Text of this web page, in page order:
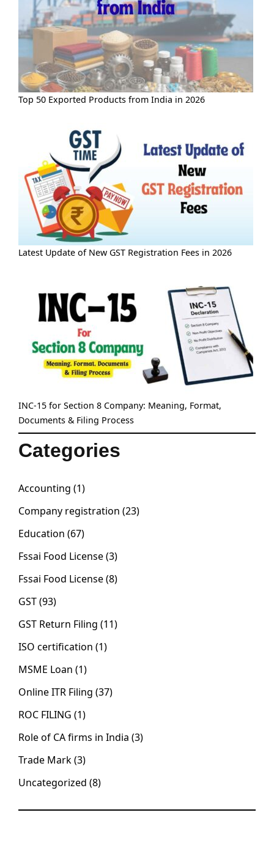
Top 50 Exported Products from India in 2026
Latest Update of New GST Registration Fees in 2026
INC-15 for Section 8 Company: Meaning, Format,
Documents & Filing Process
Categories
Accounting (1)
Company registration (23)
Education (67)
Fssai Food License(3)
Fssai Food License(8)
GST(93)
GST Return Filing (11)
ISO certification (1)
MSME Loan (1)
Online ITR Filing (37)
ROC FILING (1)
Role of CA firms in India (3)
Trade Mark(3)
Uncategorized (8)